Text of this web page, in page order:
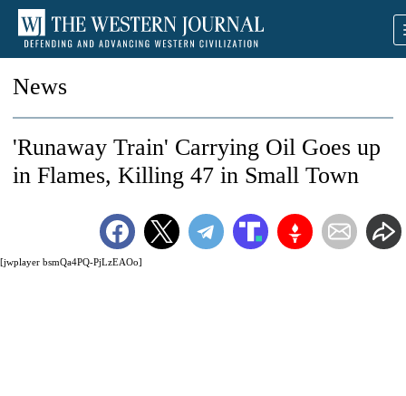
News
[jwplayer bsmQa4PQ-PjLzEAOo]
'Runaway Train' Carrying Oil Goes up
in Flames, Killing 47 in Small Town